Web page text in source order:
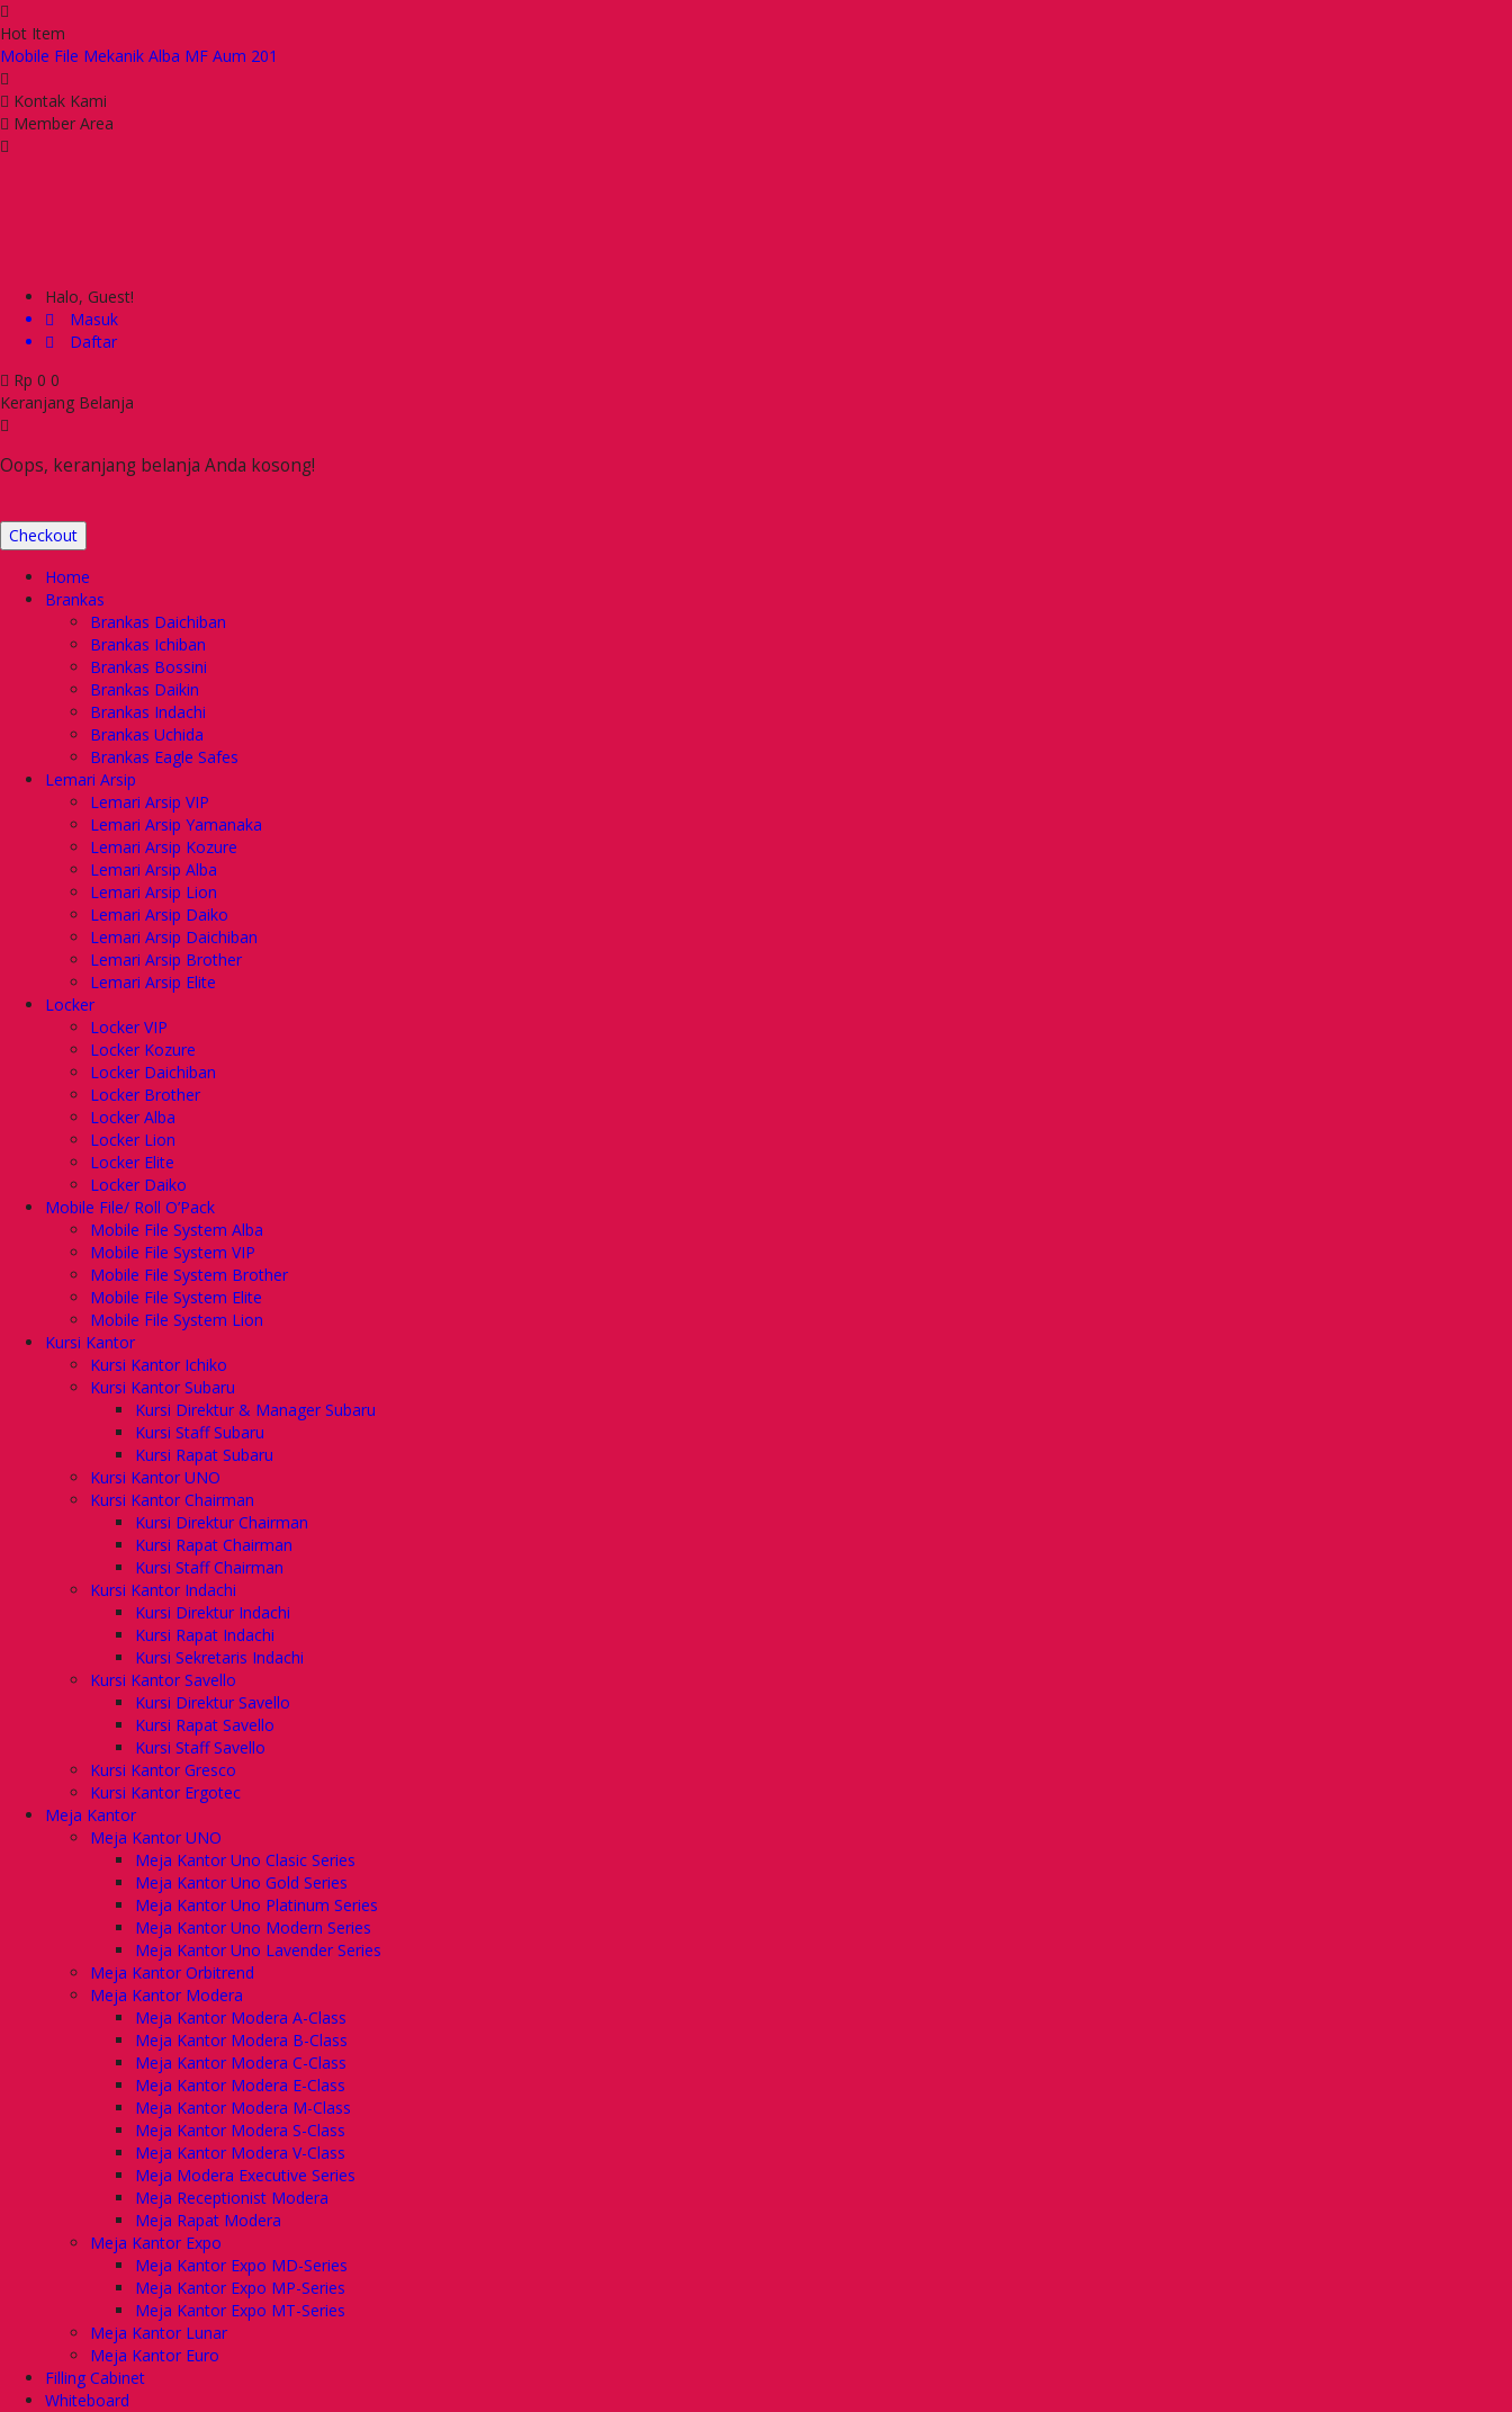
Hot Item
Mobile File Mekanik Alba MF Aum 201
Kursi Kantor Ichiko IC 6090 UAP
Kursi Kantor Indachi Cyver III VCR
Kursi Kantor Ichiko Thanos I S TC
Meja Makan Chitose HTU 6014
Kontak Kami
Member Area
Halo, Guest!
Masuk
Daftar
Rp 0 0
Keranjang Belanja
Oops, keranjang belanja Anda kosong!
Checkout
Home
Brankas
Brankas Daichiban
Brankas Ichiban
Brankas Bossini
Brankas Daikin
Brankas Indachi
Brankas Uchida
Brankas Eagle Safes
Lemari Arsip
Lemari Arsip VIP
Lemari Arsip Yamanaka
Lemari Arsip Kozure
Lemari Arsip Alba
Lemari Arsip Lion
Lemari Arsip Daiko
Lemari Arsip Daichiban
Lemari Arsip Brother
Lemari Arsip Elite
Locker
Locker VIP
Locker Kozure
Locker Daichiban
Locker Brother
Locker Alba
Locker Lion
Locker Elite
Locker Daiko
Mobile File/ Roll O’Pack
Mobile File System Alba
Mobile File System VIP
Mobile File System Brother
Mobile File System Elite
Mobile File System Lion
Kursi Kantor
Kursi Kantor Ichiko
Kursi Kantor Subaru
Kursi Direktur & Manager Subaru
Kursi Staff Subaru
Kursi Rapat Subaru
Kursi Kantor UNO
Kursi Kantor Chairman
Kursi Direktur Chairman
Kursi Rapat Chairman
Kursi Staff Chairman
Kursi Kantor Indachi
Kursi Direktur Indachi
Kursi Rapat Indachi
Kursi Sekretaris Indachi
Kursi Kantor Savello
Kursi Direktur Savello
Kursi Rapat Savello
Kursi Staff Savello
Kursi Kantor Gresco
Kursi Kantor Ergotec
Meja Kantor
Meja Kantor UNO
Meja Kantor Uno Clasic Series
Meja Kantor Uno Gold Series
Meja Kantor Uno Platinum Series
Meja Kantor Uno Modern Series
Meja Kantor Uno Lavender Series
Meja Kantor Orbitrend
Meja Kantor Modera
Meja Kantor Modera A-Class
Meja Kantor Modera B-Class
Meja Kantor Modera C-Class
Meja Kantor Modera E-Class
Meja Kantor Modera M-Class
Meja Kantor Modera S-Class
Meja Kantor Modera V-Class
Meja Modera Executive Series
Meja Receptionist Modera
Meja Rapat Modera
Meja Kantor Expo
Meja Kantor Expo MD-Series
Meja Kantor Expo MP-Series
Meja Kantor Expo MT-Series
Meja Kantor Lunar
Meja Kantor Euro
Filling Cabinet
Whiteboard